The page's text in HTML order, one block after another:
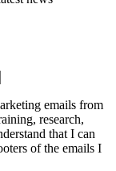
emails from
research,
that I can
of the emails I